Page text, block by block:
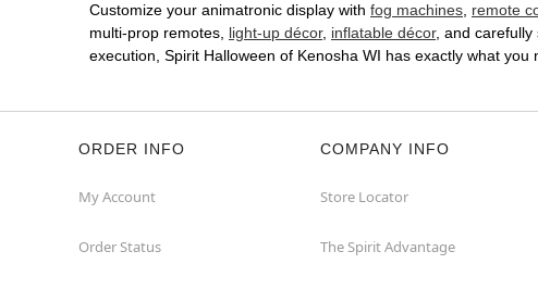
Customize your animatronic display with fog machines, remote
multi-prop remotes, light-up décor, inflatable décor, and carefully
execution, Spirit Halloween of Kenosha WI has exactly what
ORDER INFO
My Account
Order Status
COMPANY INFO
Store Locator
The Spirit Advantage